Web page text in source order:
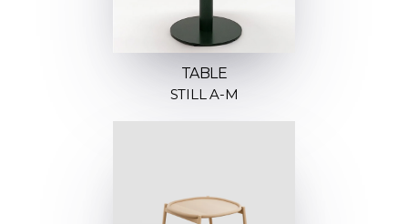
TABLE
STILL A-M